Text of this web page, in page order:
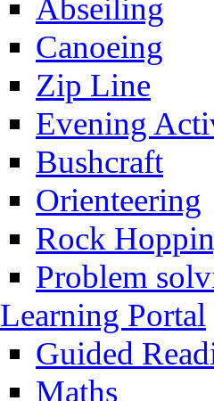
Abseiling
Canoeing
Zip Line
Evening
Bushcraft
Orienteering
Rock
Problem
Learning Portal
Guided
Maths